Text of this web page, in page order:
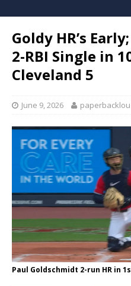
Goldy HR’s
2-RBI Single in
Cleveland 5
June 9, 2026 paperbacklou
Paul Goldschmidt 2-run HR in